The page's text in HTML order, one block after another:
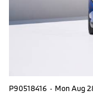
P90518416 · Mon Aug